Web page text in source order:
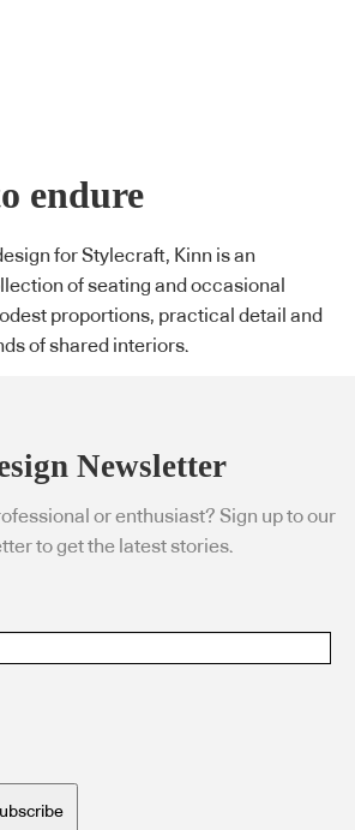
endure
for Stylecraft, Kinn is an
of seating and occasional
proportions, practical detail and
of shared interiors.
Newsletter
or enthusiast? Sign up to our
to get the latest stories.